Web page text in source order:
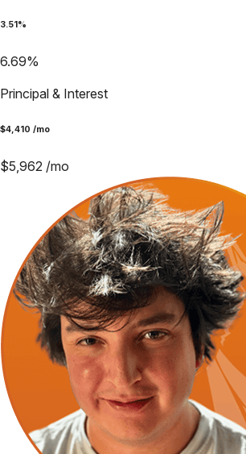
3.51 %
6.69%
Principal & Interest
$4,410 /mo
$5,962 /mo